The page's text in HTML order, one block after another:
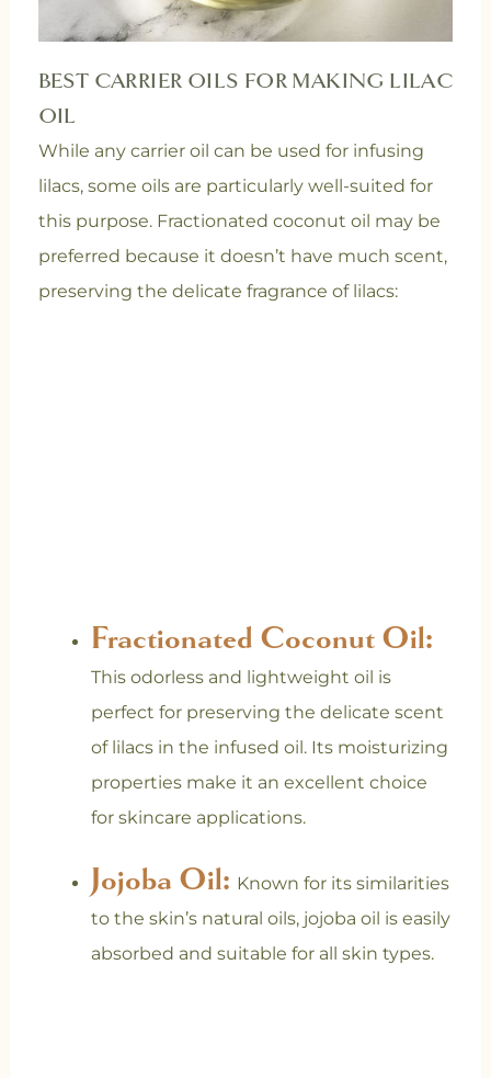
BEST CARRIER OILS FOR MAKING LILAC
OIL
While any carrier oil can be used for infusing
lilacs, some oils are particularly well-suited for
this purpose. Fractionated coconut oil may be
preferred because it doesn’t have much scent,
preserving the delicate fragrance of lilacs:
Fractionated Coconut Oil:
This odorless and lightweight oil is
perfect for preserving the delicate scent
of lilacs in the infused oil. Its moisturizing
properties make it an excellent choice
for skincare applications.
Jojoba Oil: Known for its similarities
to the skin’s natural oils, jojoba oil is easily
absorbed and suitable for all skin types.